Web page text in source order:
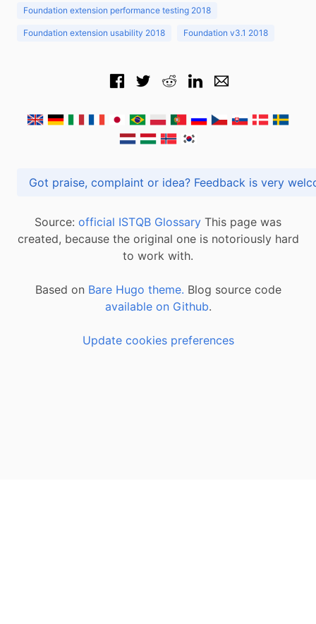
Foundation extension performance testing 2018
Foundation extension usability 2018 Foundation v3.1 2018
Got praise, complaint or idea? Feedback is
Source: official ISTQB Glossary This page was
created, because the original one is notoriously hard
to work with.
Based on Bare Hugo theme. Blog source code
available on Github.
Update cookies preferences